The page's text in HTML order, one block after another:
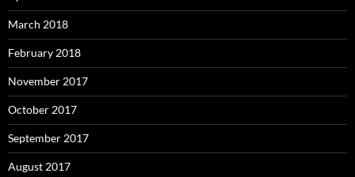
March 2018
February 2018
November 2017
October 2017
September 2017
August 2017